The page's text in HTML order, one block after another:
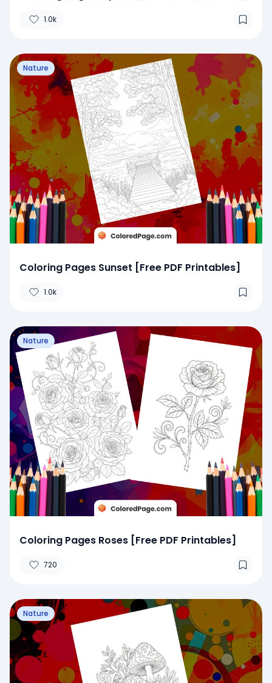
1.0k
Nature
Coloring Pages Sunset [Free PDF Printables]
1.0k
Nature
Coloring Pages Roses [Free PDF Printables]
720
Nature